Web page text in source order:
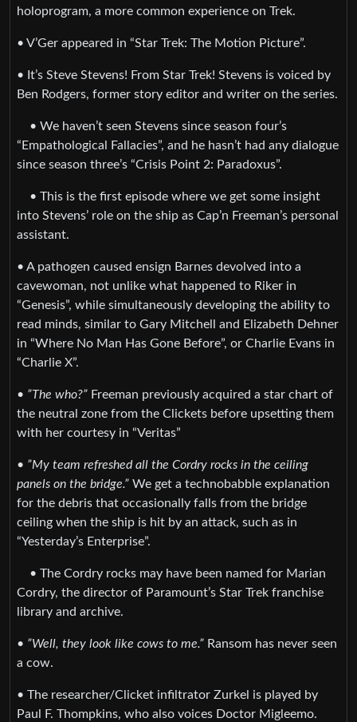
holoprogram, a more common experience on Trek.
• V’Ger appeared in “Star Trek: The Motion Picture”.
• It’s Steve Stevens! From Star Trek! Stevens is voiced by
Ben Rodgers, former story editor and writer on the series.
• We haven’t seen Stevens since season four’s
“Empathological Fallacies”, and he hasn’t had any dialogue
since season three’s “Crisis Point 2: Paradoxus”.
• This is the first episode where we get some insight
into Stevens’ role on the ship as Cap’n Freeman’s personal
assistant.
• A pathogen caused ensign Barnes devolved into a
cavewoman, not unlike what happened to Riker in
“Genesis”, while simultaneously developing the ability to
read minds, similar to Gary Mitchell and Elizabeth Dehner
in “Where No Man Has Gone Before”, or Charlie Evans in
“Charlie X”.
• ”The who?” Freeman previously acquired a star chart of
the neutral zone from the Clickets before upsetting them
with her courtesy in “Veritas”
• ”My team refreshed all the Cordry rocks in the ceiling
panels on the bridge.” We get a technobabble explanation
for the debris that occasionally falls from the bridge
ceiling when the ship is hit by an attack, such as in
“Yesterday’s Enterprise”.
• The Cordry rocks may have been named for Marian
Cordry, the director of Paramount’s Star Trek franchise
library and archive.
• ”Well, they look like cows to me.” Ransom has never seen
a cow.
• The researcher/Clicket infiltrator Zurkel is played by
Paul F. Thompkins, who also voices Doctor Migleemo.